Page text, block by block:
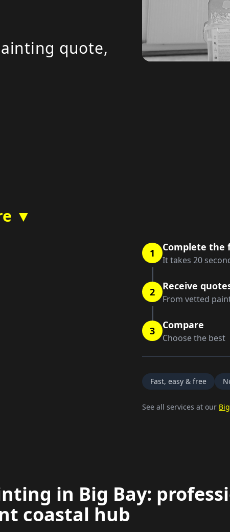
quote,
▼
1 Complete the
It takes 20
2 Receive
From vetted
3 Compare
Choose the best
Fast, easy & free
See all services at our
in Big Bay:
coastal hub